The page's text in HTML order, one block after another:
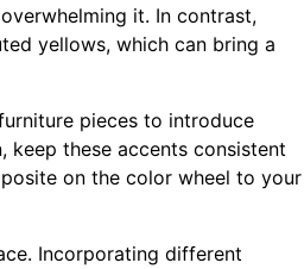
it. In contrast,
yellows, which can bring a
pieces to introduce
keep these accents consistent
on the color wheel to your
Incorporating different